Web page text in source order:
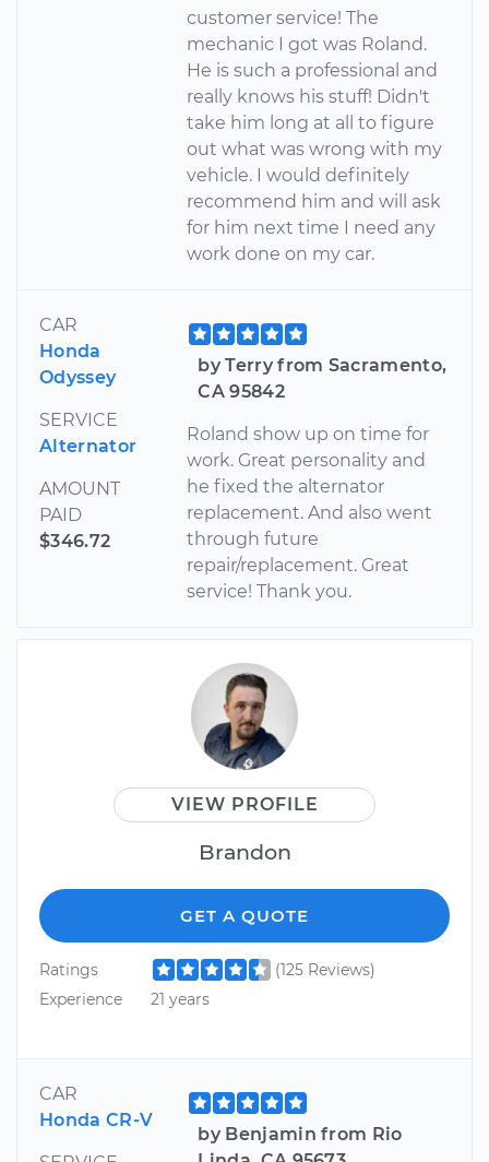
customer service! The
mechanic I got was Roland.
He is such a professional and
really knows his stuff! Didn't
take him long at all to figure
out what was wrong with my
vehicle. I would definitely
recommend him and will ask
for him next time I need any
work done on my car.
CAR
Honda
Odyssey
SERVICE
Alternator
AMOUNT
PAID
$346.72
by Terry from Sacramento,
CA 95842
Roland show up on time for
work. Great personality and
he fixed the alternator
replacement. And also went
through future
repair/replacement. Great
service! Thank you.
VIEW PROFILE
Brandon
GET A QUOTE
Ratings
(125 Reviews)
Experience
21 years
CAR
Honda CR-V
by Benjamin from Rio